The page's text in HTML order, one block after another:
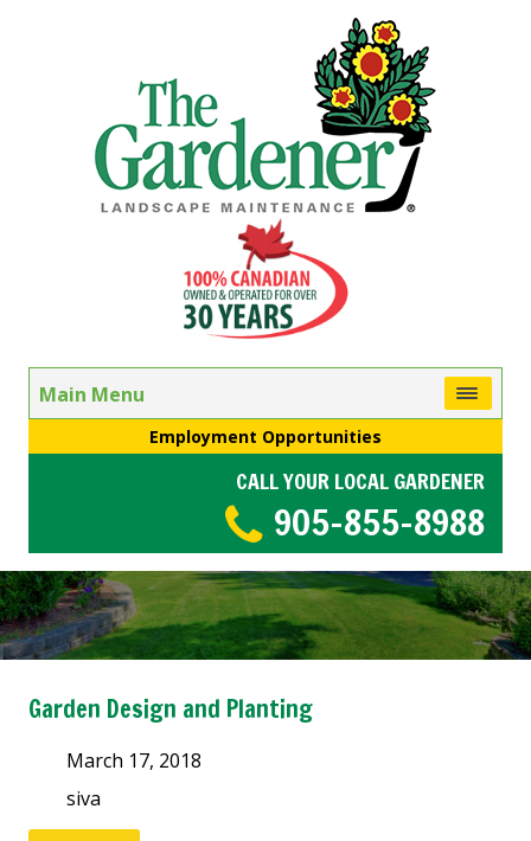
Main Menu
Employment Opportunities
CALL YOUR LOCAL GARDENER
905-855-8988
Garden Design and Planting
March 17, 2018
siva